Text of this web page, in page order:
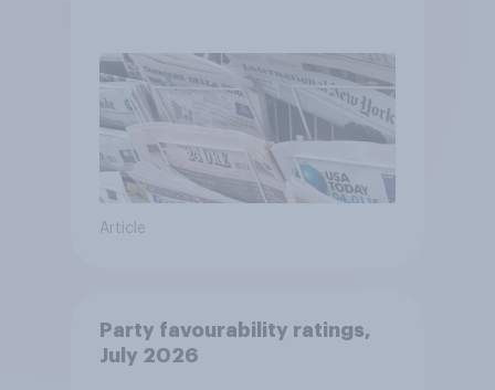
Article
Party favourability ratings,
July 2026